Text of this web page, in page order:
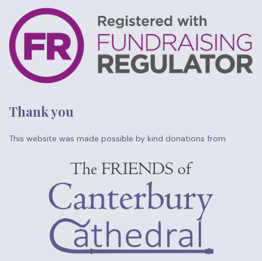
Thank you
This website was made possible by kind donations from